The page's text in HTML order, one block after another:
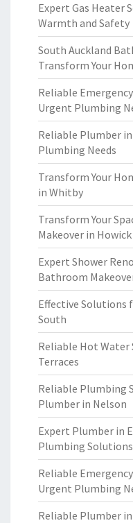
Expert Gas Heater
Warmth and Safety
South Auckland
Transform Your
Reliable
Urgent Plumbing
Reliable Plumber
Plumbing Needs
Transform Your
in Whitby
Transform Your
Makeover in Howick
Expert Shower
Bathroom
Effective Solutions
South
Reliable Hot Water
Terraces
Reliable Plumbing
Plumber in Nelson
Expert Plumber in
Plumbing Solutions
Reliable
Urgent Plumbing
Reliable Plumber